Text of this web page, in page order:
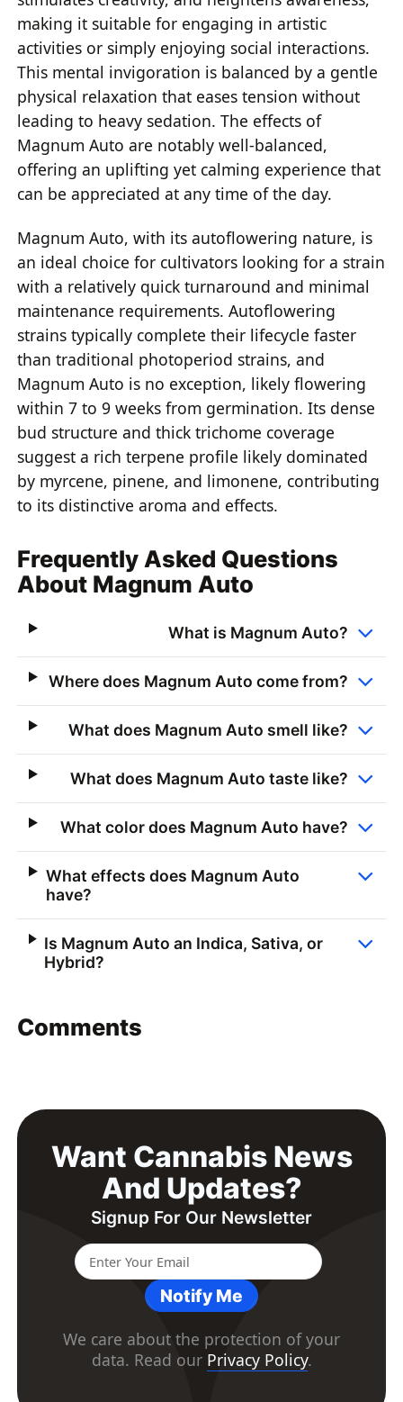
making it suitable for engaging in artistic
activities or simply enjoying social interactions.
This mental invigoration is balanced by a gentle
physical relaxation that eases tension without
leading to heavy sedation. The effects of
Magnum Auto are notably well-balanced,
offering an uplifting yet calming experience that
can be appreciated at any time of the day.
Magnum Auto, with its autoflowering nature, is
an ideal choice for cultivators looking for a strain
with a relatively quick turnaround and minimal
maintenance requirements. Autoflowering
strains typically complete their lifecycle faster
than traditional photoperiod strains, and
Magnum Auto is no exception, likely flowering
within 7 to 9 weeks from germination. Its dense
bud structure and thick trichome coverage
suggest a rich terpene profile likely dominated
by myrcene, pinene, and limonene, contributing
to its distinctive aroma and effects.
Frequently Asked Questions
About Magnum Auto
What is Magnum Auto?
Where does Magnum Auto come from?
What does Magnum Auto smell like?
What does Magnum Auto taste like?
What color does Magnum Auto have?
What effects does Magnum Auto
have?
Is Magnum Auto an Indica, Sativa, or
Hybrid?
Comments
Want Cannabis News
And Updates?
Signup For Our Newsletter
Notify Me
We care about the protection of your
data. Read our Privacy Policy.